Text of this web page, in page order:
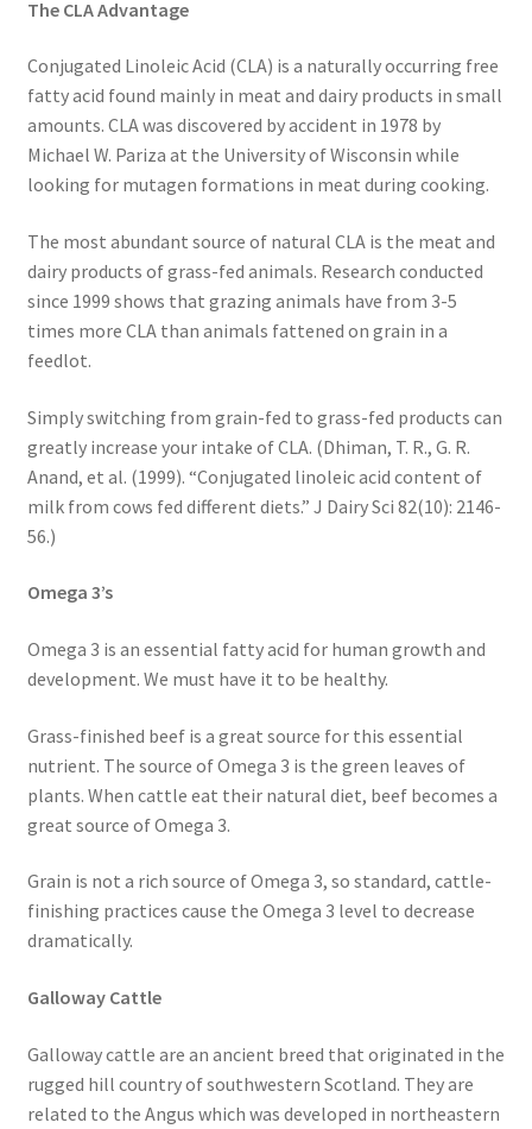
Research on Coconut Oil
Resellers
Sample Page
Shipping Policy
Shop
Sign-up
Traditionally Produced
What is Virgin Coconut Oil?
The CLA Advantage
Conjugated Linoleic Acid (CLA) is a naturally occurring free
fatty acid found mainly in meat and dairy products in small
amounts. CLA was discovered by accident in 1978 by
Michael W. Pariza at the University of Wisconsin while
looking for mutagen formations in meat during cooking.
The most abundant source of natural CLA is the meat and
dairy products of grass-fed animals. Research conducted
since 1999 shows that grazing animals have from 3-5
times more CLA than animals fattened on grain in a
feedlot.
Simply switching from grain-fed to grass-fed products can
greatly increase your intake of CLA. (Dhiman, T. R., G. R.
Anand, et al. (1999). “Conjugated linoleic acid content of
milk from cows fed different diets.” J Dairy Sci 82(10): 2146-
56.)
Omega 3’s
Omega 3 is an essential fatty acid for human growth and
development. We must have it to be healthy.
Grass-finished beef is a great source for this essential
nutrient. The source of Omega 3 is the green leaves of
plants. When cattle eat their natural diet, beef becomes a
great source of Omega 3.
Grain is not a rich source of Omega 3, so standard, cattle-
finishing practices cause the Omega 3 level to decrease
dramatically.
Galloway Cattle
Galloway cattle are an ancient breed that originated in the
rugged hill country of southwestern Scotland. They are
related to the Angus which was developed in northeastern